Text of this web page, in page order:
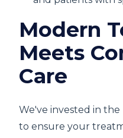
Modern
Meets
Care
We've invested in
to ensure your